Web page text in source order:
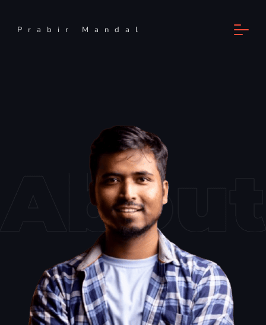
Prabir Mandal